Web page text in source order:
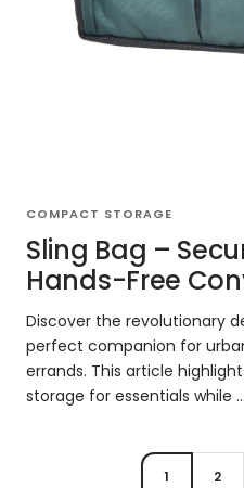
COMPACT STORAGE
Sling Bag –
Hands-Free
Discover the revolutionary
perfect companion for
errands. This article
storage for essentials while ...
1 2